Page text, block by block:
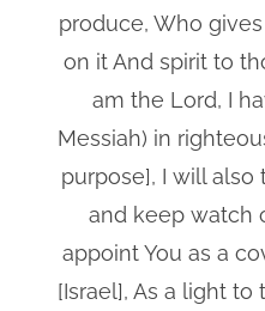
produce, Who
on it And spirit to
am the Lord, I
Messiah) in
purpose], I will also
and keep watch
appoint You as a
[Israel], As a light to